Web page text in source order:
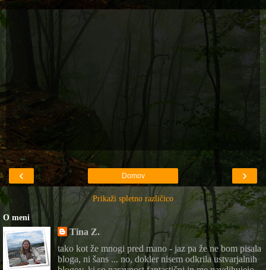
‹ ›
Domov
Prikaži spletno različico
O meni
Tina Z.
tako kot že mnogi pred mano - jaz pa že ne bom pisala
bloga, ni šans ... no, dokler nisem odkrila ustvarjalnih